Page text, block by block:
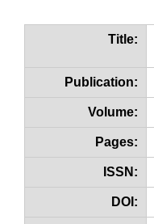
Title:
Publication:
Volume:
Pages:
ISSN:
DOI: